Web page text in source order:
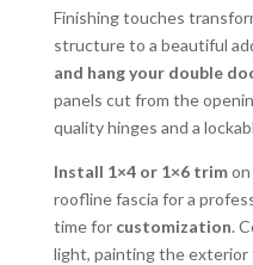
Finishing touches
structure to a beautiful
and hang your double
panels cut from the
quality hinges and a
Install 1×4 or 1×6 trimon
roofline fascia for a
time for customization.
light, painting the exterior